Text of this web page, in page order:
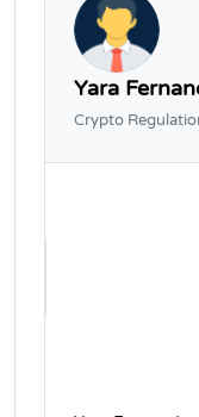
Yara
Crypto